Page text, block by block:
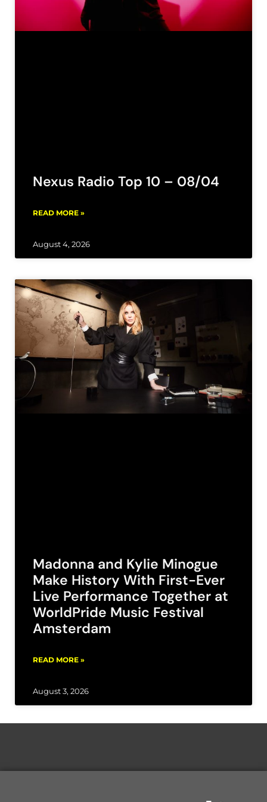
Nexus Radio Top 10 – 08/04
READ MORE »
August 4, 2026
Madonna and Kylie Minogue
Make History With First-Ever
Live Performance Together at
WorldPride Music Festival
Amsterdam
READ MORE »
August 3, 2026